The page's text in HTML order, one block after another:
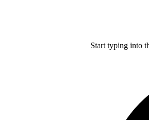
Start typing into